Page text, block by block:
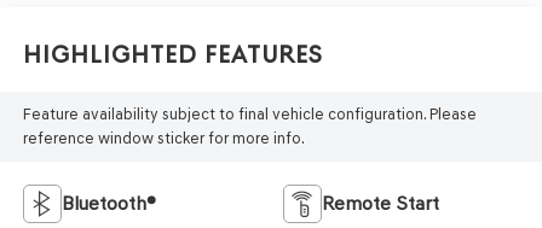
Highlighted Features
Feature availability subject to final vehicle configuration. Please
reference window sticker for more info.
Bluetooth® Remote Start